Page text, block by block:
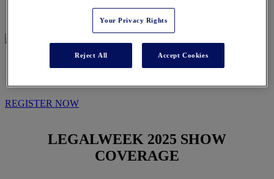
Anti-Harassment Policy
IN THE NEWS
REGISTER NOW
LEGALWEEK 2025 SHOW
COVERAGE
Your Privacy Rights
Reject All Accept Cookies